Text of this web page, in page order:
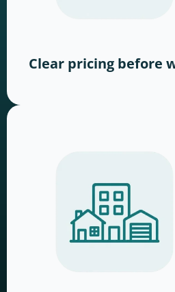
Clear pricing before